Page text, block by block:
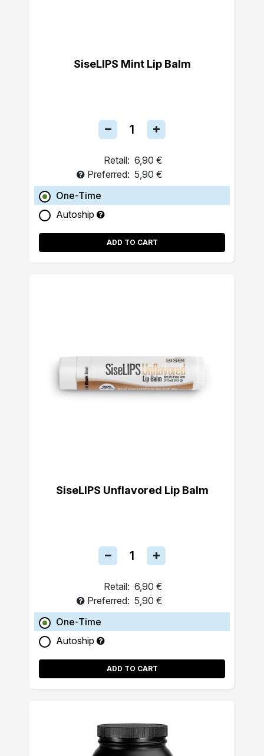
SiseLIPS Mint Lip Balm
Retail: 6,90 €
Preferred: 5,90 €
One-Time
Autoship
ADD TO CART
SiseLIPS Unflavored Lip Balm
Retail: 6,90 €
Preferred: 5,90 €
One-Time
Autoship
ADD TO CART